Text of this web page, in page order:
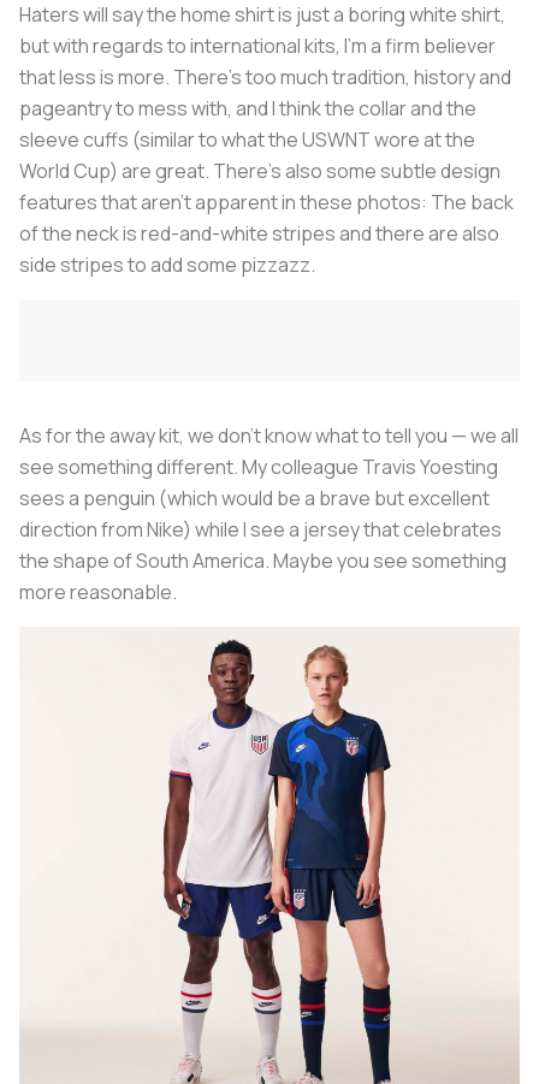
Haters will say the home shirt is just a boring white shirt,
but with regards to international kits, I’m a firm believer
that less is more. There’s too much tradition, history and
pageantry to mess with, and I think the collar and the
sleeve cuffs (similar to what the USWNT wore at the
World Cup) are great. There’s also some subtle design
features that aren’t apparent in these photos: The back
of the neck is red-and-white stripes and there are also
side stripes to add some pizzazz.
As for the away kit, we don’t know what to tell you — we all
see something different. My colleague Travis Yoesting
sees a penguin (which would be a brave but excellent
direction from Nike) while I see a jersey that celebrates
the shape of South America. Maybe you see something
more reasonable.